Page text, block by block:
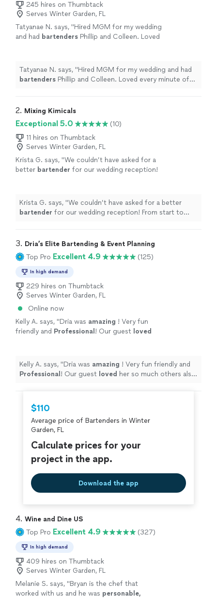
245 hires on Thumbtack
Serves Winter Garden, FL
Tatyanae N. says, "Hired MGM for my wedding
and had bartenders Phillip and Colleen. Loved
Tatyanae N. says, "Hired MGM for my wedding and had
bartenders Phillip and Colleen. Loved every minute of
2. Mixing Kimicals
Exceptional 5.0
(10)
11 hires on Thumbtack
Serves Winter Garden, FL
Krista G. says, "We couldn’t have asked for a
better bartender for our wedding reception!
Krista G. says, "We couldn’t have asked for a better
bartender for our wedding reception! From start to
3. Dria’s Elite Bartending & Event Planning
Top Pro Excellent 4.9 (125)
In high demand
229 hires on Thumbtack
Serves Winter Garden, FL
Online now
Kelly A. says, "Dria was amazing ! Very fun
friendly and Professional ! Our guest loved
again! Thank you Dria!
See more
Kelly A. says, "Dria was amazing ! Very fun friendly and
Professional
! Our guest loved her so much others also
$110
Average price of Bartenders in Winter
Garden, FL
Calculate prices for your
project in the app.
Download the app
4. Wine and Dine US
Top Pro Excellent 4.9 (327)
In high demand
409 hires on Thumbtack
Serves Winter Garden, FL
Melanie S. says, "Bryan is the chef that
worked with us and he was personable,